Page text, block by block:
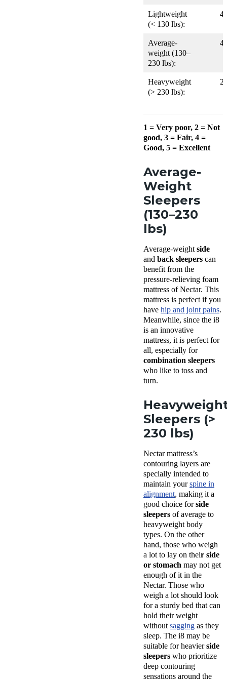
Lightweight
(< 130 lbs):
4
Average-
weight (130–
230 lbs):
4
Heavyweight
(> 230 lbs):
2
1 = Very poor, 2 = Not
good, 3 = Fair, 4 =
Good, 5 = Excellent
Average-
Weight
Sleepers
(130–230
lbs)
Average-weight side
and back sleepers can
benefit from the
pressure-relieving foam
mattress of Nectar. This
mattress is perfect if you
have hip and joint pains.
Meanwhile, since the i8
is an innovative
mattress, it is perfect for
all, especially for
combination sleepers
who like to toss and
turn.
Sleepers (>
230 lbs)
Nectar mattress’s
contouring layers are
specially intended to
maintain yourspine in
alignment, making it a
good choice forside
sleepers of average to
heavyweight body
types. On the other
hand, those who weigh
a lot to lay on their side
or stomach may not get
enough of it in the
Nectar. Those who
weigh a lot should look
for a sturdy bed that can
hold their weight
without sagging as they
sleep. The i8 may be
suitable for heavierside
sleepers who prioritize
deep contouring
sensations around the